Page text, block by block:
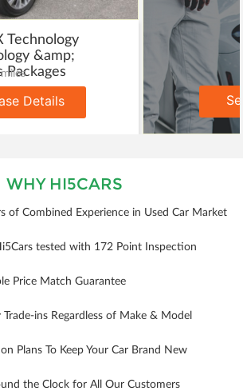
Technology
&amp;
Packages
Details
WHY HI5CARS
of Combined Experience in Used Car Market
tested with 172 Point Inspection
Price Match Guarantee
Trade-ins Regardless of Make & Model
Plans To Keep Your Car Brand New
the Clock for All Our Customers